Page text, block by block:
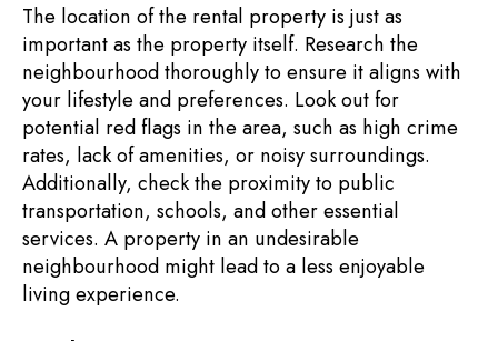
The location of the rental property is just as
important as the property itself. Research the
neighbourhood thoroughly to ensure it aligns with
your lifestyle and preferences. Look out for
potential red flags in the area, such as high crime
rates, lack of amenities, or noisy surroundings.
Additionally, check the proximity to public
transportation, schools, and other essential
services. A property in an undesirable
neighbourhood might lead to a less enjoyable
living experience.